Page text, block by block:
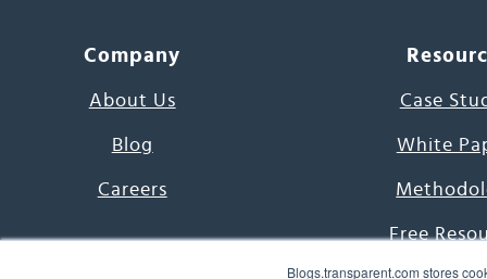
Blogs.transparent.com stores
Company
About Us
Blog
Careers
Case
White
Free